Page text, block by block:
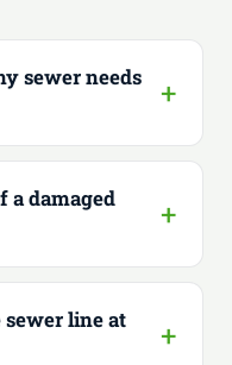
sewer needs
a damaged
line at